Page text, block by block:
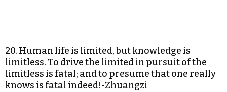
20. Human life is limited, but knowledge is
limitless. To drive the limited in pursuit of the
limitless is fatal; and to presume that one really
knows is fatal indeed!-Zhuangzi